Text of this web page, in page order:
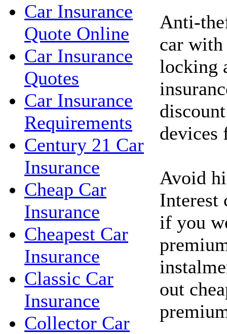
Car Insurance
Quote Online
Car Insurance
Quotes
Car Insurance
Requirements
Century 21 Car
Insurance
Cheap Car
Insurance
Cheapest Car
Insurance
Classic Car
Insurance
Collector Car
Anti-
car
locking
devices
Avoid
Interest
if you
out